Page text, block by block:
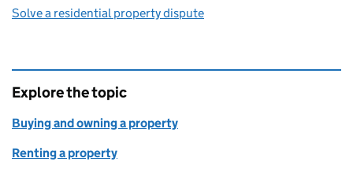
Solve a residential property dispute
Explore the topic
Buying and owning a property
Renting a property